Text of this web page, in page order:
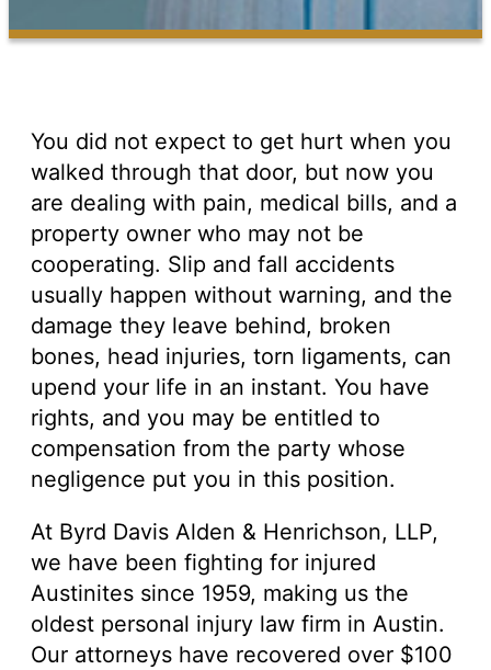
You did not expect to get hurt when you
walked through that door, but now you
are dealing with pain, medical bills, and a
property owner who may not be
cooperating. Slip and fall accidents
usually happen without warning, and the
damage they leave behind, broken
bones, head injuries, torn ligaments, can
upend your life in an instant. You have
rights, and you may be entitled to
compensation from the party whose
negligence put you in this position.
At Byrd Davis Alden & Henrichson, LLP,
we have been fighting for injured
Austinites since 1959, making us the
oldest personal injury law firm in Austin.
Our attorneys have recovered over $100